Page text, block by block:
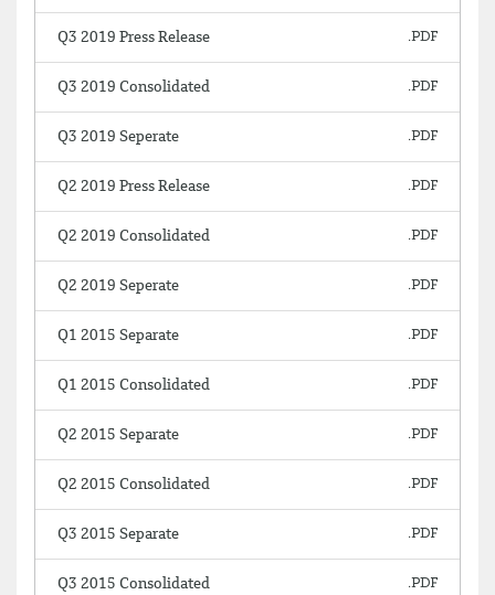
Q3 2019 Press Release
Q3 2019 Consolidated
Q3 2019 Seperate
Q2 2019 Press Release
Q2 2019 Consolidated
Q2 2019 Seperate
Q1 2015 Separate
Q1 2015 Consolidated
Q2 2015 Separate
Q2 2015 Consolidated
Q3 2015 Separate
Q3 2015 Consolidated